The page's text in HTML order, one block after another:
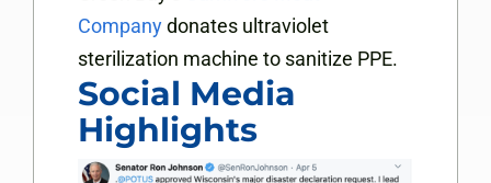
Companydonates ultraviolet
sterilization machine to sanitize PPE.
Social Media
Highlights